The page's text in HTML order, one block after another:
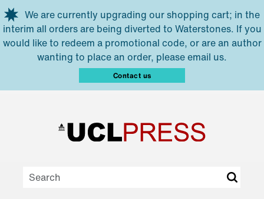
Skip to main content
We are currently upgrading our shopping cart; in the
interim all orders are being diverted to Waterstones. If you
would like to redeem a promotional code, or are an author
wanting to place an order, please email us.
Contact us